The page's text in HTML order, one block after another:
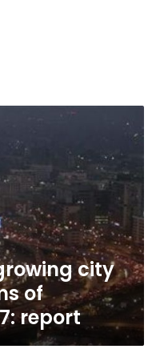
city
of
report